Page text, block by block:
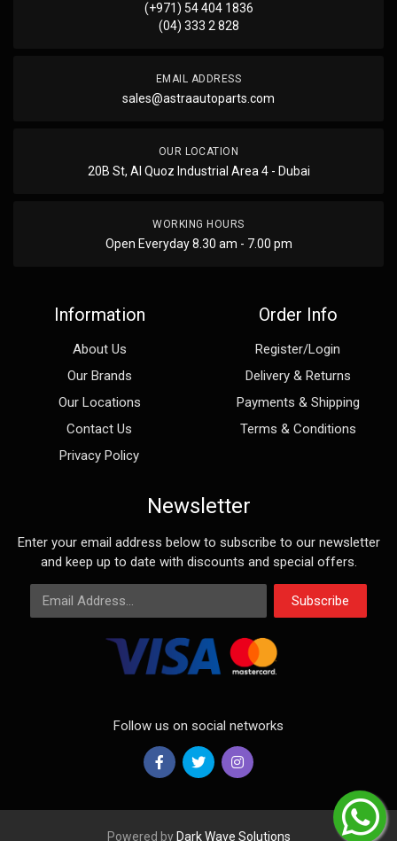
(+971) 54 404 1836
(04) 333 2 828
EMAIL ADDRESS
sales@astraautoparts.com
OUR LOCATION
20B St, Al Quoz Industrial Area 4 - Dubai
WORKING HOURS
Open Everyday 8.30 am - 7.00 pm
Information
About Us
Our Brands
Our Locations
Contact Us
Privacy Policy
Order Info
Register/Login
Delivery & Returns
Payments & Shipping
Terms & Conditions
Newsletter
Enter your email address below to subscribe to our newsletter
and keep up to date with discounts and special offers.
Email Address
Subscribe
Follow us on social networks
Powered by Dark Wave Solutions